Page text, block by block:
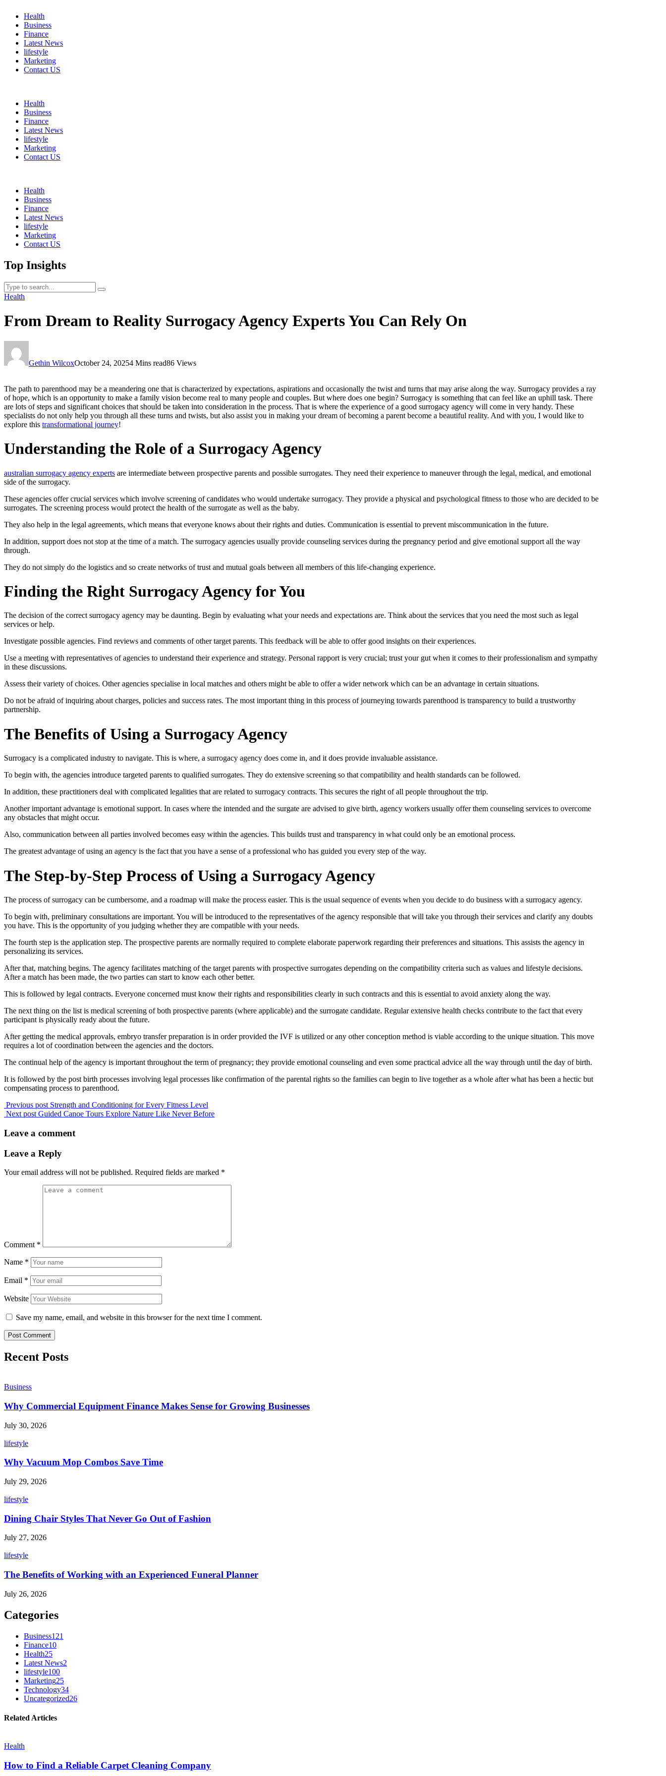
Health
Business
Finance
Latest News
lifestyle
Marketing
Contact US
Health
Business
Finance
Latest News
lifestyle
Marketing
Contact US
Health
Business
Finance
Latest News
lifestyle
Marketing
Contact US
Top Insights
Health
From Dream to Reality Surrogacy Agency Experts You Can Rely On
Gethin WilcoxOctober 24, 20254 Mins read86 Views
The path to parenthood may be a meandering one that is characterized by expectations, aspirations and occasionally the twist and turns that may arise along the way. Surrogacy provides a ray
of hope, which is an opportunity to make a family vision become real to many people and couples. But where does one begin? Surrogacy is something that can feel like an uphill task. There
are lots of steps and significant choices that should be taken into consideration in the process. That is where the experience of a good surrogacy agency will come in very handy. These
specialists do not only help you through all these turns and twists, but also assist you in making your dream of becoming a parent become a beautiful reality. And with you, I would like to
explore this transformational journey!
Understanding the Role of a Surrogacy Agency
australian surrogacy agency experts are intermediate between prospective parents and possible surrogates. They need their experience to maneuver through the legal, medical, and emotional
side of the surrogacy.
These agencies offer crucial services which involve screening of candidates who would undertake surrogacy. They provide a physical and psychological fitness to those who are decided to be
surrogates. The screening process would protect the health of the surrogate as well as the baby.
They also help in the legal agreements, which means that everyone knows about their rights and duties. Communication is essential to prevent miscommunication in the future.
In addition, support does not stop at the time of a match. The surrogacy agencies usually provide counseling services during the pregnancy period and give emotional support all the way
through.
They do not simply do the logistics and so create networks of trust and mutual goals between all members of this life-changing experience.
Finding the Right Surrogacy Agency for You
The decision of the correct surrogacy agency may be daunting. Begin by evaluating what your needs and expectations are. Think about the services that you need the most such as legal
services or help.
Investigate possible agencies. Find reviews and comments of other target parents. This feedback will be able to offer good insights on their experiences.
Use a meeting with representatives of agencies to understand their experience and strategy. Personal rapport is very crucial; trust your gut when it comes to their professionalism and sympathy
in these discussions.
Assess their variety of choices. Other agencies specialise in local matches and others might be able to offer a wider network which can be an advantage in certain situations.
Do not be afraid of inquiring about charges, policies and success rates. The most important thing in this process of journeying towards parenthood is transparency to build a trustworthy
partnership.
The Benefits of Using a Surrogacy Agency
Surrogacy is a complicated industry to navigate. This is where, a surrogacy agency does come in, and it does provide invaluable assistance.
To begin with, the agencies introduce targeted parents to qualified surrogates. They do extensive screening so that compatibility and health standards can be followed.
In addition, these practitioners deal with complicated legalities that are related to surrogacy contracts. This secures the right of all people throughout the trip.
Another important advantage is emotional support. In cases where the intended and the surgate are advised to give birth, agency workers usually offer them counseling services to overcome
any obstacles that might occur.
Also, communication between all parties involved becomes easy within the agencies. This builds trust and transparency in what could only be an emotional process.
The greatest advantage of using an agency is the fact that you have a sense of a professional who has guided you every step of the way.
The Step-by-Step Process of Using a Surrogacy Agency
The process of surrogacy can be cumbersome, and a roadmap will make the process easier. This is the usual sequence of events when you decide to do business with a surrogacy agency.
To begin with, preliminary consultations are important. You will be introduced to the representatives of the agency responsible that will take you through their services and clarify any doubts
you have. This is the opportunity of you judging whether they are compatible with your needs.
The fourth step is the application step. The prospective parents are normally required to complete elaborate paperwork regarding their preferences and situations. This assists the agency in
personalizing its services.
After that, matching begins. The agency facilitates matching of the target parents with prospective surrogates depending on the compatibility criteria such as values and lifestyle decisions.
After a match has been made, the two parties can start to know each other better.
This is followed by legal contracts. Everyone concerned must know their rights and responsibilities clearly in such contracts and this is essential to avoid anxiety along the way.
The next thing on the list is medical screening of both prospective parents (where applicable) and the surrogate candidate. Regular extensive health checks contribute to the fact that every
participant is physically ready about the future.
After getting the medical approvals, embryo transfer preparation is in order provided the IVF is utilized or any other conception method is viable according to the unique situation. This move
requires a lot of coordination between the agencies and the doctors.
The continual help of the agency is important throughout the term of pregnancy; they provide emotional counseling and even some practical advice all the way through until the day of birth.
It is followed by the post birth processes involving legal processes like confirmation of the parental rights so the families can begin to live together as a whole after what has been a hectic but
compensating process to parenthood.
Previous post Strength and Conditioning for Every Fitness Level
Next post Guided Canoe Tours Explore Nature Like Never Before
Leave a comment
Leave a Reply
Your email address will not be published. Required fields are marked *
Comment *
Name *
Email *
Website
Save my name, email, and website in this browser for the next time I comment.
Recent Posts
Business
Why Commercial Equipment Finance Makes Sense for Growing Businesses
July 30, 2026
lifestyle
Why Vacuum Mop Combos Save Time
July 29, 2026
lifestyle
Dining Chair Styles That Never Go Out of Fashion
July 27, 2026
lifestyle
The Benefits of Working with an Experienced Funeral Planner
July 26, 2026
Categories
Business121
Finance10
Health25
Latest News2
lifestyle100
Marketing25
Technology34
Uncategorized26
Related Articles
Health
How to Find a Reliable Carpet Cleaning Company